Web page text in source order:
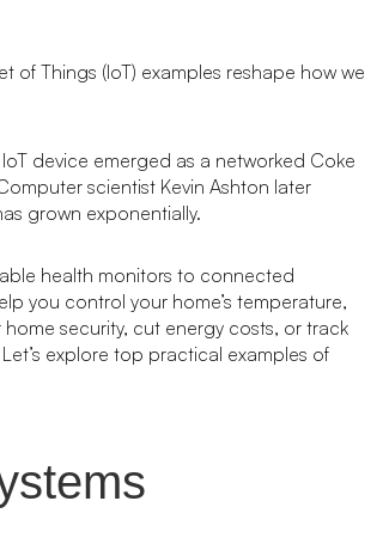
of Things (IoT) examples reshape how we
device emerged as a networked Coke
scientist Kevin Ashton later
grown exponentially.
health monitors to connected
you control your home’s temperature,
security, cut energy costs, or track
explore top practical examples of